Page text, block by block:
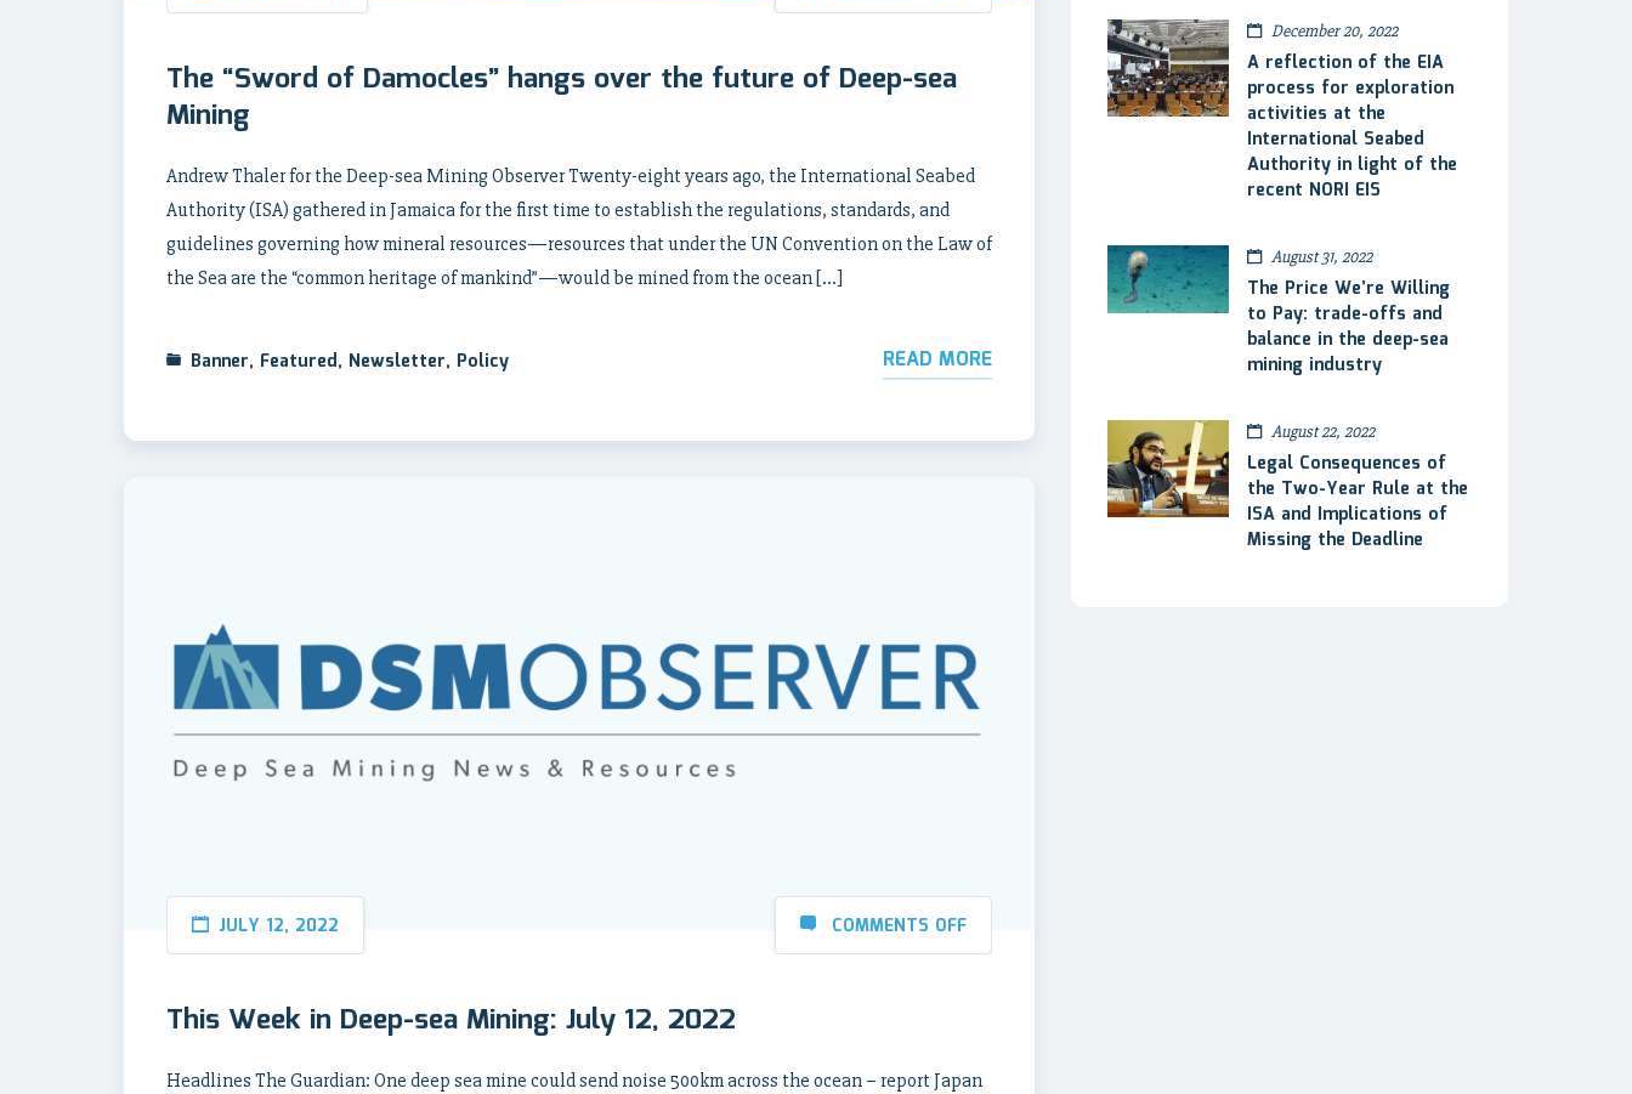
The “Sword of Damocles” hangs over the future of Deep-sea
Mining
Andrew Thaler for the Deep-sea Mining Observer Twenty-eight years ago, the International Seabed
Authority (ISA) gathered in Jamaica for the first time to establish the regulations, standards, and
guidelines governing how mineral resources—resources that under the UN Convention on the Law of
the Sea are the “common heritage of mankind”—would be mined from the ocean […]
Banner, Featured, Newsletter, Policy READ MORE
JULY 12, 2022 COMMENTS OFF
This Week in Deep-sea Mining: July 12, 2022
Headlines The Guardian: One deep sea mine could send noise 500km across the ocean – report Japan
December 20, 2022
A reflection of the EIA
process for exploration
activities at the
International Seabed
Authority in light of the
recent NORI EIS
August 31, 2022
The Price We’re Willing
to Pay: trade-offs and
balance in the deep-sea
mining industry
August 22, 2022
Legal Consequences of
the Two-Year Rule at the
ISA and Implications of
Missing the Deadline